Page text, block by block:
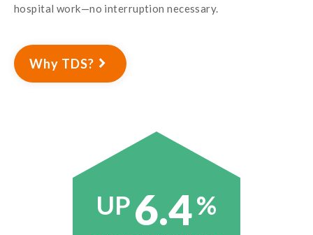
hospital work—no interruption necessary.
Why TDS?
UP6.4%